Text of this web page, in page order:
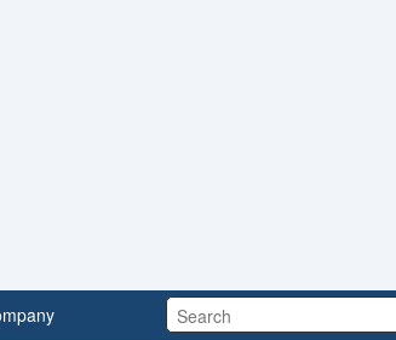
Search: